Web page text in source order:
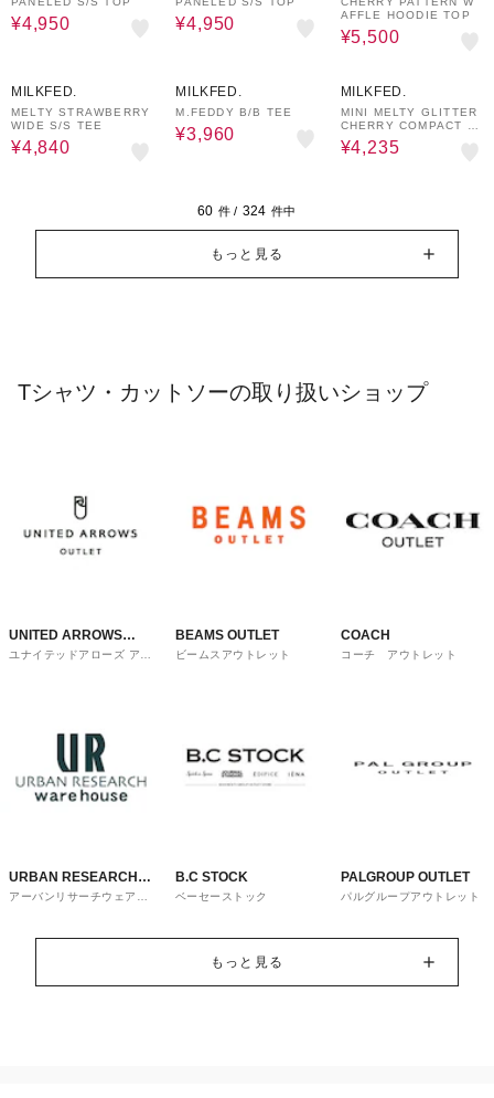
¥4,950 ¥4,950
AFFLE HOODIE TOP
¥5,500
MILKFED.
MELTY STRAWBERRY
WIDE S/S TEE
¥4,840
MILKFED.
M.FEDDY B/B TEE
¥3,960
MILKFED.
MINI MELTY GLITTER
CHERRY COMPACT S/
S TEE
¥4,235
60 件 / 324 件中
もっと見る
Tシャツ・カットソーの取り扱いショップ
UNITED ARROWS
OUTLET
ユナイテッドアローズ アウ
BEAMS OUTLET
ビームスアウトレット
COACH
コーチ アウトレット
URBAN RESEARCH
ware house
アーバンリサーチウェアハ
B.C STOCK
ベーセーストック
PALGROUP OUTLET
パルグループアウトレット
もっと見る